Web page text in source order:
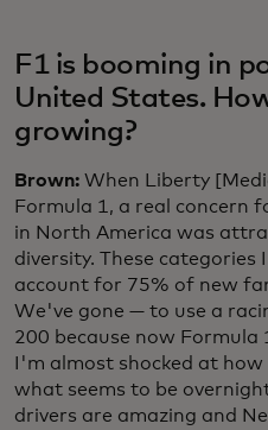
F1 is booming in
United States.
growing?
Brown: When Liberty
Formula 1, a real concern
in North America was
diversity. These categories
account for 75% of new
We've gone — to use a
200 because now Formula
I'm almost shocked at
what seems to be
drivers are amazing and